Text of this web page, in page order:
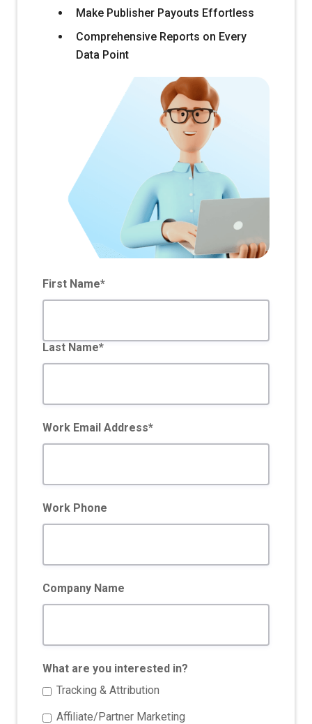
Make Publisher Payouts Effortless
Comprehensive Reports on Every
Data Point
First Name*
Last Name*
Work Email Address*
Work Phone
Company Name
What are you interested in?
Tracking & Attribution
Affiliate/Partner Marketing